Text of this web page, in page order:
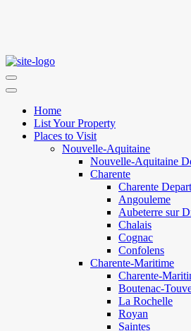
Home
List Your Property
Places to Visit
Nouvelle-Aquitaine
Nouvelle-Aquitaine
Charente
Charente
Angouleme
Aubeterre sur
Chalais
Cognac
Confolens
Charente-Maritime
Charente-
Boutenac-
La Rochelle
Royan
Saintes